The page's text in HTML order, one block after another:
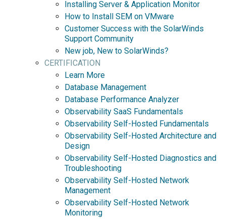
Installing Server & Application Monitor
How to Install SEM on VMware
Customer Success with the SolarWinds
Support Community
New job, New to SolarWinds?
CERTIFICATION
Learn More
Database Management
Database Performance Analyzer
Observability SaaS Fundamentals
Observability Self-Hosted Fundamentals
Observability Self-Hosted Architecture and
Design
Observability Self-Hosted Diagnostics and
Troubleshooting
Observability Self-Hosted Network
Management
Observability Self-Hosted Network
Monitoring